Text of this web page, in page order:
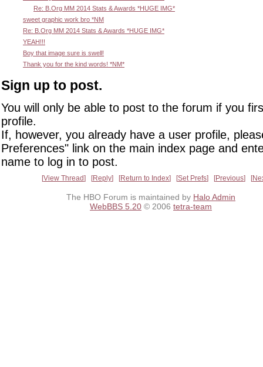
Re: B.Org MM 2014 Stats & Awards *HUGE IMG*
sweet graphic work bro *NM
Re: B.Org MM 2014 Stats & Awards *HUGE IMG*
YEAH!!!
Boy that image sure is swell!
Thank you for the kind words! *NM*
Sign up to post.
You will only be able to post to the forum if you
profile.
If, however, you already have a user profile,
Preferences" link on the main index page and
name to log in to post.
View Thread Reply Return to Index Set Prefs Previous
The HBO Forum is maintained by Halo Admin
WebBBS 5.20 © 2006 tetra-team